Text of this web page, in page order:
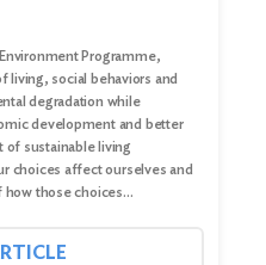
Programme,
living, social behaviors and
degradation while
development and better
sustainable living
choices affect ourselves and
how those choices…